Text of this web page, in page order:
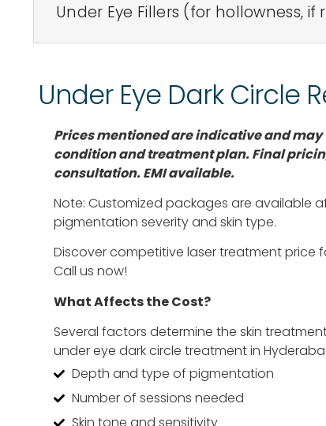
Under Eye Fillers (for hollowness, if
Under Eye Dark Circle
Prices mentioned are indicative and
condition and treatment plan. Final
consultation. EMI available.
Note: Customized packages are available
pigmentation severity and skin type.
Discover competitive laser treatment price
Call us now!
What Affects the Cost?
Several factors determine the skin
under eye dark circle treatment in
Depth and type of pigmentation
Number of sessions needed
Skin tone and sensitivity